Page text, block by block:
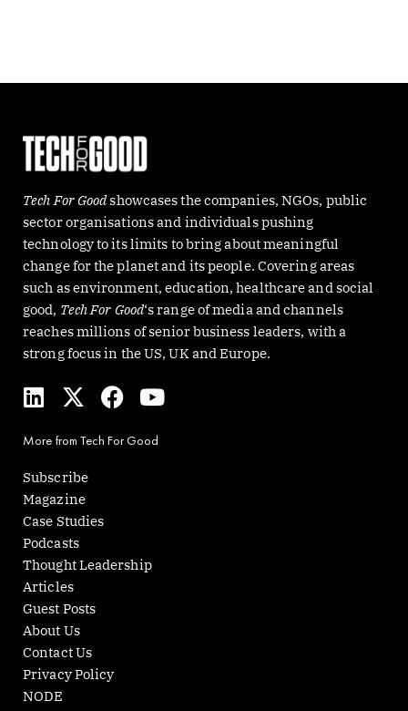
Tech For Goodshowcases the companies, NGOs, public
sector organisations and individuals pushing
technology to its limits to bring about meaningful
change for the planet and its people. Covering areas
such as environment, education, healthcare and social
good, Tech For Good‘s range of media and channels
reaches millions of senior business leaders, with a
strong focus in the US, UK and Europe.
L
i
k
e
d
i
n
X
-
w
i
t
t
e
r
F
a
e
Y
o
u
t
More from Tech For Good
Subscribe
Magazine
Case Studies
Podcasts
Thought Leadership
Articles
Guest Posts
About Us
Contact Us
Privacy Policy
NODE